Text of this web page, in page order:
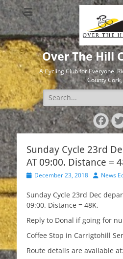
Over The Hill
A Cycling Club for Everyone.
County
Search
for:
Sunday Cycle 23rd
AT 09:00. Distance =
PostedDecember 23, 2018 Author
News
Sunday Cycle 23rd Dec
09:00. Distance = 48K.
Reply to Donal if going for
Coffee Stop in Carrigtohill
Route details are available at: